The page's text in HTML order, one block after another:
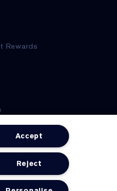
Rewards
Mastercard, Visa,
Accept
Reject